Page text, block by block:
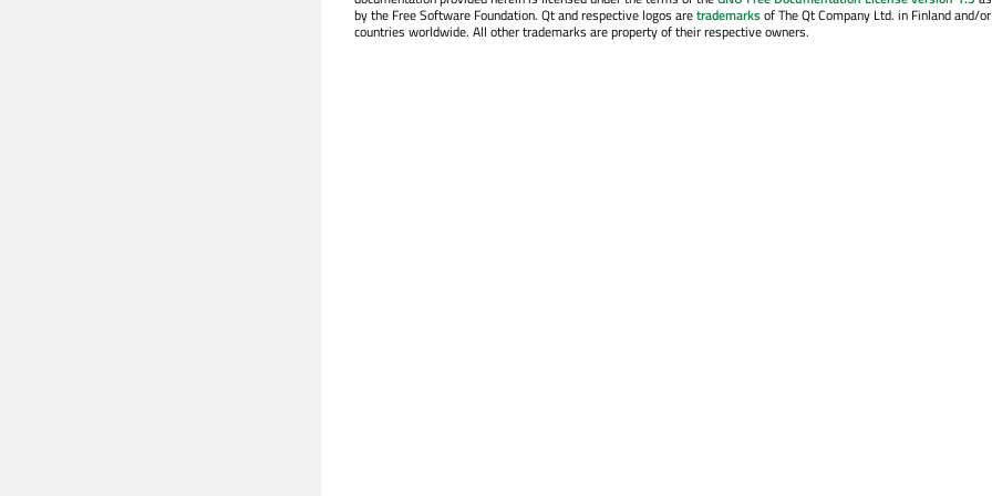
by the Free Software Foundation. Qt and respective logos aretrademarksof The Qt Company Ltd. in Finland and/
countries worldwide. All other trademarks are property of their respective owners.